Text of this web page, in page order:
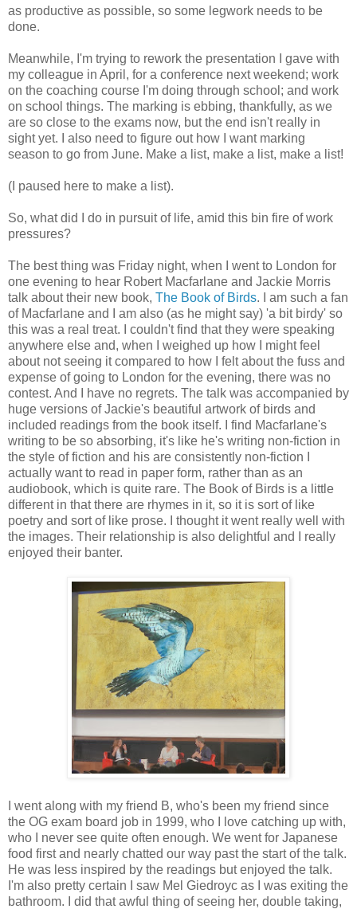
as productive as possible, so some legwork needs to be
done.
Meanwhile, I'm trying to rework the presentation I gave with
my colleague in April, for a conference next weekend; work
on the coaching course I'm doing through school; and work
on school things. The marking is ebbing, thankfully, as we
are so close to the exams now, but the end isn't really in
sight yet. I also need to figure out how I want marking
season to go from June. Make a list, make a list, make a list!
(I paused here to make a list).
So, what did I do in pursuit of life, amid this bin fire of work
pressures?
The best thing was Friday night, when I went to London for
one evening to hear Robert Macfarlane and Jackie Morris
talk about their new book, The Book of Birds. I am such a fan
of Macfarlane and I am also (as he might say) 'a bit birdy' so
this was a real treat. I couldn't find that they were speaking
anywhere else and, when I weighed up how I might feel
about not seeing it compared to how I felt about the fuss and
expense of going to London for the evening, there was no
contest. And I have no regrets. The talk was accompanied by
huge versions of Jackie's beautiful artwork of birds and
included readings from the book itself. I find Macfarlane's
writing to be so absorbing, it's like he's writing non-fiction in
the style of fiction and his are consistently non-fiction I
actually want to read in paper form, rather than as an
audiobook, which is quite rare. The Book of Birds is a little
different in that there are rhymes in it, so it is sort of like
poetry and sort of like prose. I thought it went really well with
the images. Their relationship is also delightful and I really
enjoyed their banter.
I went along with my friend B, who's been my friend since
the OG exam board job in 1999, who I love catching up with,
who I never see quite often enough. We went for Japanese
food first and nearly chatted our way past the start of the talk.
He was less inspired by the readings but enjoyed the talk.
I'm also pretty certain I saw Mel Giedroyc as I was exiting the
bathroom. I did that awful thing of seeing her, double taking,